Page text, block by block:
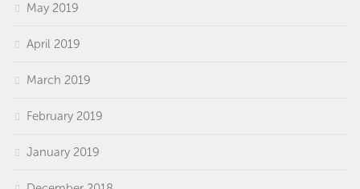
May 2019
April 2019
March 2019
February 2019
January 2019